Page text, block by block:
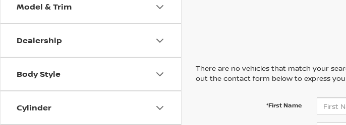
Model & Trim
Dealership
Body Style
Cylinder
There are no vehicles that match your
out the contact form below to express
*First Name